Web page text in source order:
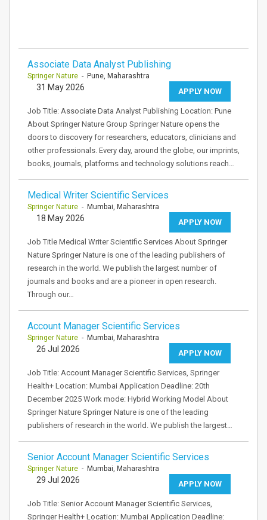
Associate Data Analyst Publishing
Springer Nature - Pune, Maharashtra
APPLY NOW
31 May 2026
Job Title: Associate Data Analyst Publishing Location: Pune
About Springer Nature Group Springer Nature opens the
doors to discovery for researchers, educators, clinicians and
other professionals. Every day, around the globe, our imprints,
books, journals, platforms and technology solutions reach…
Medical Writer Scientific Services
Springer Nature - Mumbai, Maharashtra
APPLY NOW
18 May 2026
Job Title Medical Writer Scientific Services About Springer
Nature Springer Nature is one of the leading publishers of
research in the world. We publish the largest number of
journals and books and are a pioneer in open research.
Through our…
Account Manager Scientific Services
Springer Nature - Mumbai, Maharashtra
APPLY NOW
26 Jul 2026
Job Title: Account Manager Scientific Services, Springer
Health+ Location: Mumbai Application Deadline: 20th
December 2025 Work mode: Hybrid Working Model About
Springer Nature Springer Nature is one of the leading
publishers of research in the world. We publish the largest…
Senior Account Manager Scientific Services
Springer Nature - Mumbai, Maharashtra
APPLY NOW
29 Jul 2026
Job Title: Senior Account Manager Scientific Services,
Springer Health+ Location: Mumbai Application Deadline: